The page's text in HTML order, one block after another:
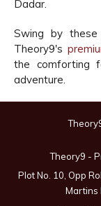
Dadar.
Swing by
Theory9's
the comforting
adventure.
Theory9 -
Plot No. 10, Opp
Martins